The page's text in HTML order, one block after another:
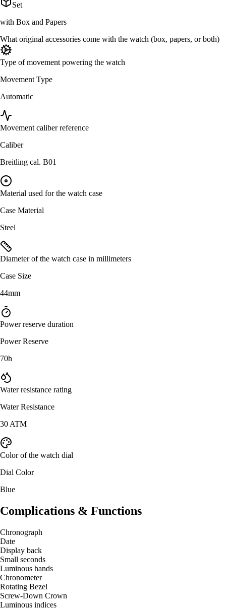
Set
with Box and Papers
What original accessories come with the watch (box, papers, or both)
Type of movement powering the watch
Movement Type
Automatic
Movement caliber reference
Caliber
Breitling cal. B01
Material used for the watch case
Case Material
Steel
Diameter of the watch case in millimeters
Case Size
44mm
Power reserve duration
Power Reserve
70h
Water resistance rating
Water Resistance
30 ATM
Color of the watch dial
Dial Color
Blue
Complications & Functions
Chronograph
Date
Display back
Small seconds
Luminous hands
Chronometer
Rotating Bezel
Screw-Down Crown
Luminous indices